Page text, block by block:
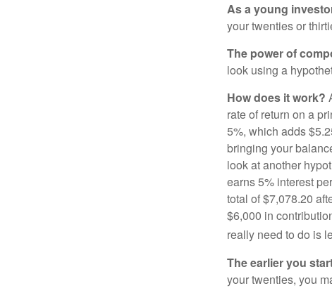
As a young
your twenties or
The power of
look using a
How does it work?
rate of return on a
5%, which adds
bringing your
look at another
earns 5% interest
total of $7,078.20
$6,000 in
really need to do is
The earlier you
your twenties, you